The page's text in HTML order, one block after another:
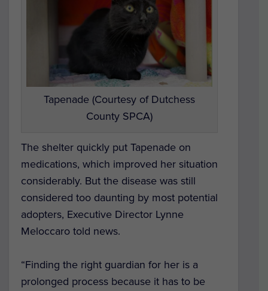
Tapenade (Courtesy of Dutchess
County SPCA)
The shelter quickly put Tapenade on
medications, which improved her situation
considerably. But the disease was still
considered too daunting by most potential
adopters, Executive Director Lynne
Meloccaro told news.
“Finding the right guardian for her is a
prolonged process because it has to be